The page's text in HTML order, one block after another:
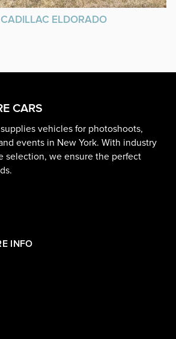
ELDORADO
CARS
vehicles for photoshoots,
events in New York. With industry
selection, we ensure the perfect
INFO